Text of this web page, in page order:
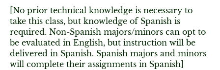
[No prior technical knowledge is necessary to
take this class, but knowledge of Spanish is
required. Non-Spanish majors/minors can opt to
be evaluated in English, but instruction will be
delivered in Spanish. Spanish majors and minors
will complete their assignments in Spanish]